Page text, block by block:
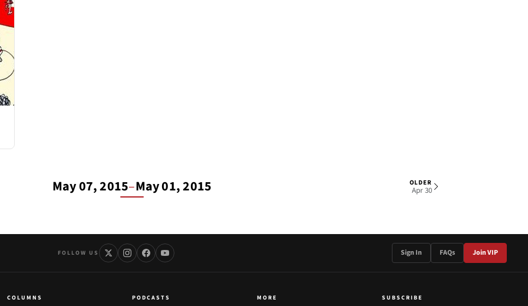
May 07, 2015–May 01, 2015 OLDER
Apr 30
FOLLOW US Sign In FAQs Join VIP
COLUMNS PODCASTS MORE SUBSCRIBE